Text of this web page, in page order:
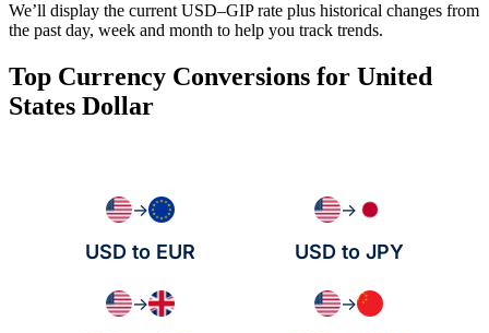
We’ll display the current USD–GIP rate plus historical changes from
the past day, week and month to help you track trends.
Top Currency Conversions for United
States Dollar
→
USD to EUR
→
USD to JPY
→ →